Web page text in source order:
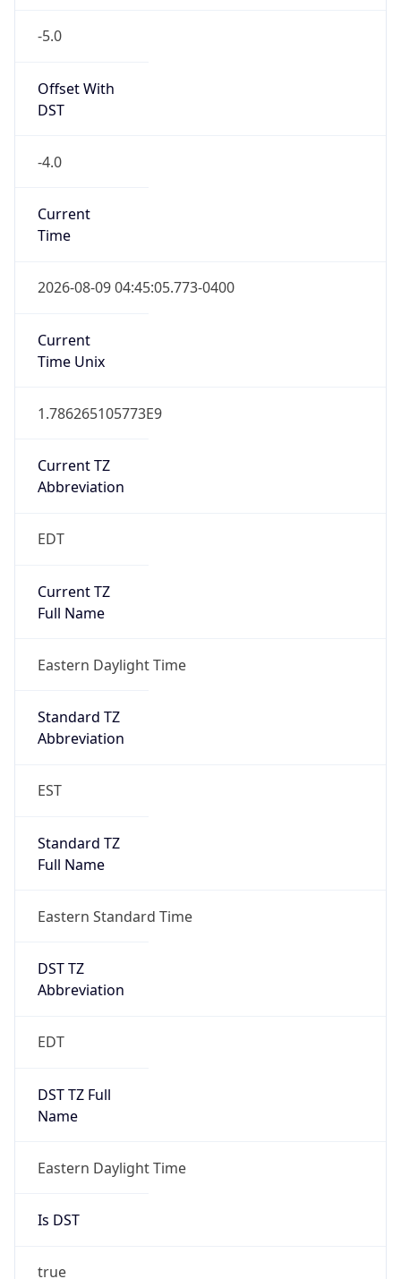
-5.0
Offset With
DST
-4.0
Current
Time
2026-08-09 04:45:05.773-0400
Current
Time Unix
1.786265105773E9
Current TZ
Abbreviation
EDT
Current TZ
Full Name
Eastern Daylight Time
Standard TZ
Abbreviation
EST
Standard TZ
Full Name
Eastern Standard Time
DST TZ
Abbreviation
EDT
DST TZ Full
Name
Eastern Daylight Time
Is DST
true